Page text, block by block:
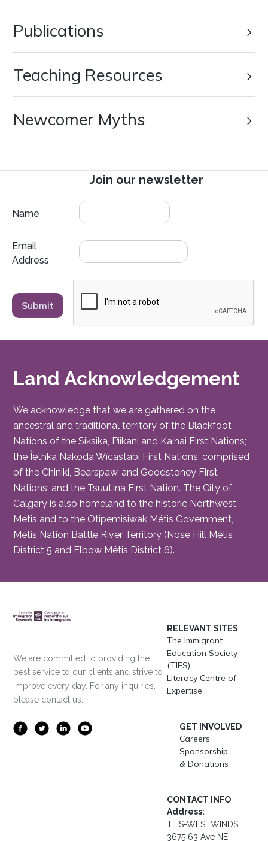
Publications
Teaching Resources
Newcomer Myths
Join our newsletter
Name
Email
Address
Land Acknowledgement
We acknowledge that we are gathered on the
ancestral and traditional territory of the Blackfoot
Nations of the Siksika, Piikani and Kainai First Nations;
the Îethka Nakoda Wîcastabi First Nations, comprised
of the Chiniki, Bearspaw, and Goodstoney First
Nations; and the Tsuut’ina First Nation. The City of
Calgary is also homeland to the historic Northwest
Métis and to the Otipemisiwak Métis Government,
Métis Nation Battle River Territory (Nose Hill Métis
District 5 and Elbow Métis District 6).
We are committed to providing the
best service to our clients and strive to
improve every day. For any inquiries,
please contact us.
RELEVANT SITES
The Immigrant
Education Society
(TIES)
Literacy Centre of
Expertise
GET INVOLVED
Careers
Sponsorship
& Donations
CONTACT INFO
Address:
TIES-WESTWINDS
3675 63 Ave NE